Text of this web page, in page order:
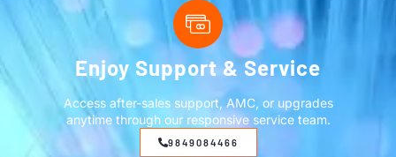
Enjoy Support & Service
Access after-sales support, AMC, or upgrades
anytime through our responsive service team.
9849084466